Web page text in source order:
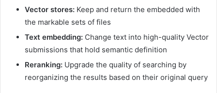
Vector stores: Keep and return the embedded with
the markable sets of files
Text embedding: Change text into high-quality Vector
submissions that hold semantic definition
Reranking: Upgrade the quality of searching by
reorganizing the results based on their original query